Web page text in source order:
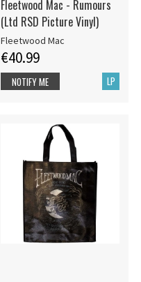
Fleetwood Mac - Rumours
(Ltd RSD Picture Vinyl)
Fleetwood Mac
€40.99
LP
NOTIFY ME